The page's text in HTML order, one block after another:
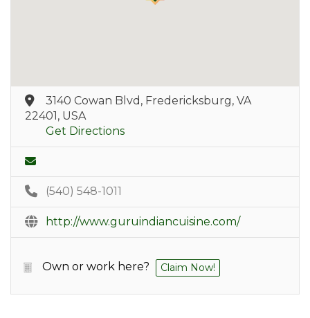
3140 Cowan Blvd, Fredericksburg, VA
22401, USA
Get Directions
(540) 548-1011
http://www.guruindiancuisine.com/
Own or work here? Claim Now!